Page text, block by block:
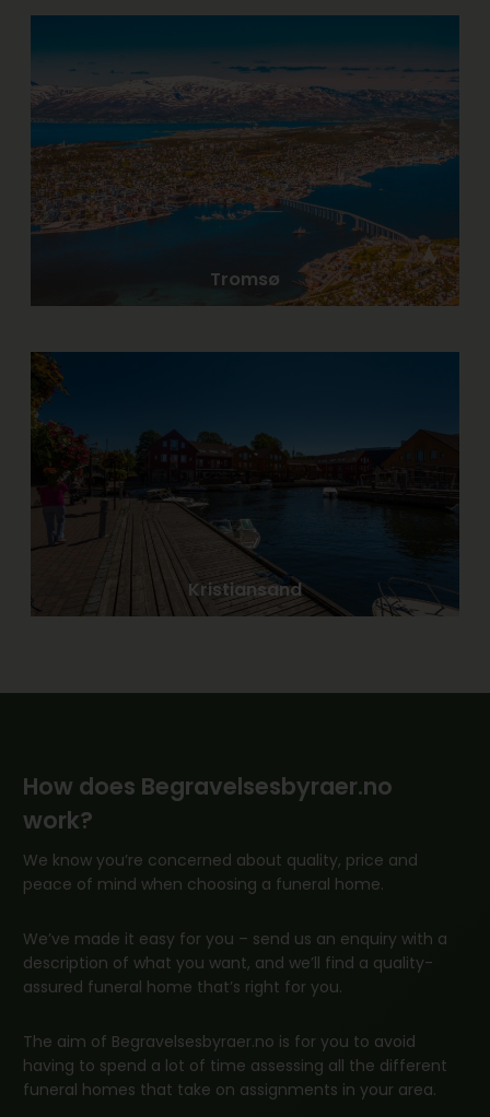
Tromsø
Kristiansand
How does Begravelsesbyraer.no
work?
We know you’re concerned about quality, price and
peace of mind when choosing a funeral home.
We’ve made it easy for you – send us an enquiry with a
description of what you want, and we’ll find a quality-
assured funeral home that’s right for you.
The aim of Begravelsesbyraer.no is for you to avoid
having to spend a lot of time assessing all the different
funeral homes that take on assignments in your area.